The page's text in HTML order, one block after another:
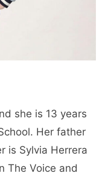
she is 13 years
Her father
is Sylvia Herrera
The Voice and